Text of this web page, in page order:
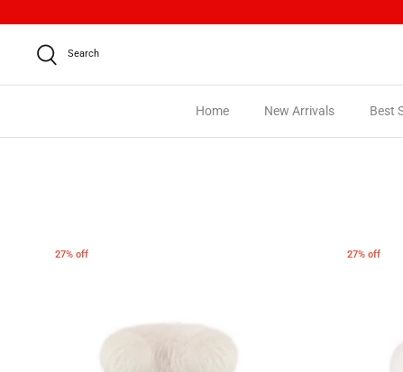
to
content
Search
Home New Arrivals Best
27% off 27% off